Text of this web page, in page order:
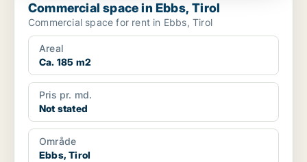
Commercial space in Ebbs, Tirol
Commercial space for rent in Ebbs, Tirol
Areal
Ca. 185 m2
Pris pr. md.
Not stated
Område
Ebbs, Tirol